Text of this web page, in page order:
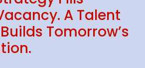
A Talent
Tomorrow’s